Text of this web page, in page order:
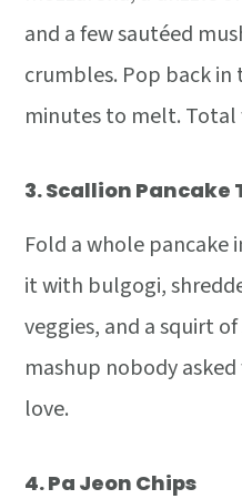
and a few sautéed
crumbles. Pop back in
minutes to melt.
3.Scallion Pancake
Fold a whole
it with bulgogi,
veggies, and a squirt
mashup nobody
love.
4.Pa Jeon Chips